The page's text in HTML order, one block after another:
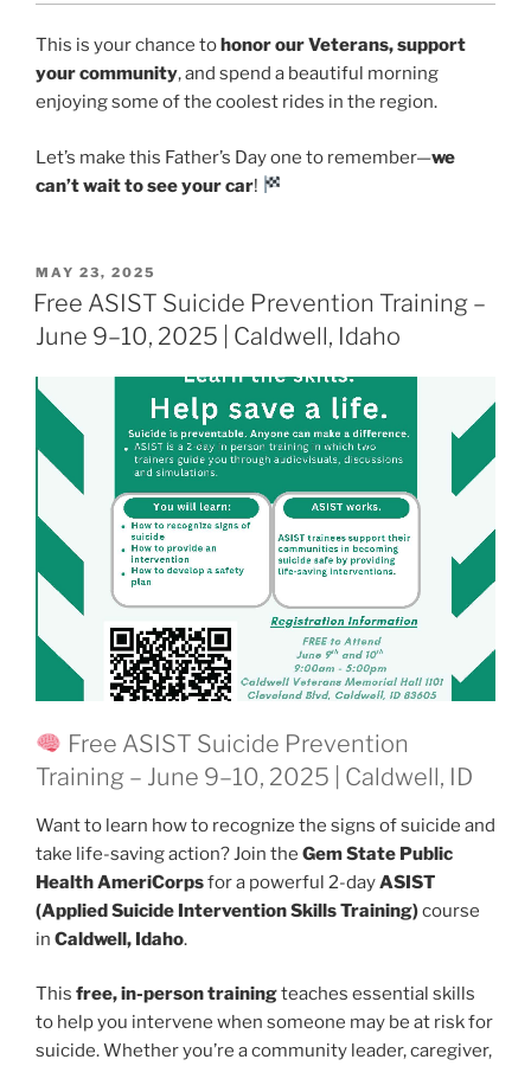
This is your chance tohonor our Veterans, support
your community, and spend a beautiful morning
enjoying some of the coolest rides in the region.
Let’s make this Father’s Day one to remember—we
can’t wait to see your car!
POSTED
ON
MAY 23, 2025
Free ASIST Suicide Prevention Training –
June 9–10, 2025 | Caldwell, Idaho
Free ASIST Suicide Prevention
Training – June 9–10, 2025 | Caldwell, ID
Want to learn how to recognize the signs of suicide and
take life-saving action? Join the Gem State Public
Health AmeriCorpsfor a powerful 2-dayASIST
(Applied Suicide Intervention Skills Training)course
in Caldwell, Idaho.
This free, in-person trainingteaches essential skills
to help you intervene when someone may be at risk for
suicide. Whether you’re a community leader, caregiver,